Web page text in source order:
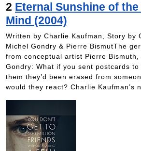
2 Eternal Sunshine of
Mind (2004)
Written by Charlie Kaufman, Story by
Michel Gondry & Pierre BismutThe
from conceptual artist Pierre
Gondry: What if you sent postcards
them they’d been erased from
would they react? Charlie Kaufman’s